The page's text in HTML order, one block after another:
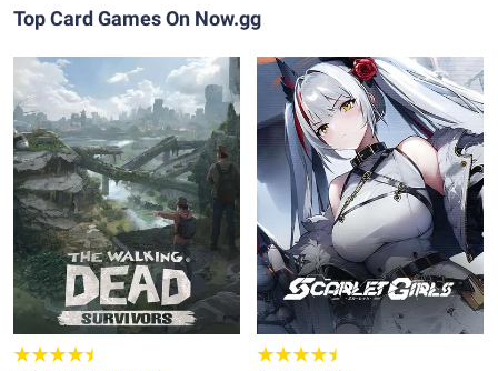
and Stadium cards &mdash; a new Trainer subtype
Top Card Games On Now.gg